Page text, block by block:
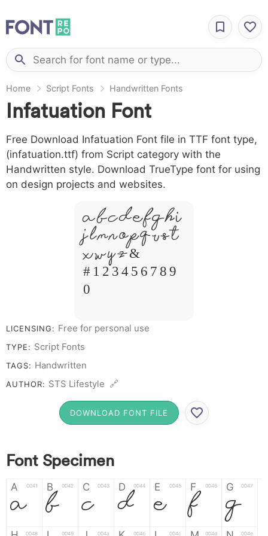
Home Script Fonts Handwritten Fonts
Infatuation Font
Free Download Infatuation Font file in TTF font type,
(infatuation.ttf) from Script category with the
Handwritten style. Download TrueType font for using
on design projects and websites.
A B C D E F G H I
J L M N O P Q R S T
X W Y Z &
# 1 2 3 4 5 6 7 8 9
0
LICENSING: Free for personal use
TYPE: Script Fonts
TAGS: Handwritten
AUTHOR: STS Lifestyle 🔗
DOWNLOAD FONT FILE
Font Specimen
A 0041
A
B 0042
B
C 0043
C
D 0044
D
E 0045
E
F 0046
F
G 0047
G
0048 0049 004a 004b 004c 004d 004e